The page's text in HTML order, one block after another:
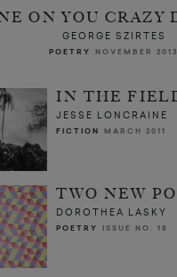
ON YOU CRAZY
GEORGE SZIRTES
POETRY NOVEMBER 2013
IN THE
JESSE LONCRAINE
FICTION MARCH 2011
TWO NEW
DOROTHEA LASKY
POETRY ISSUE NO. 18